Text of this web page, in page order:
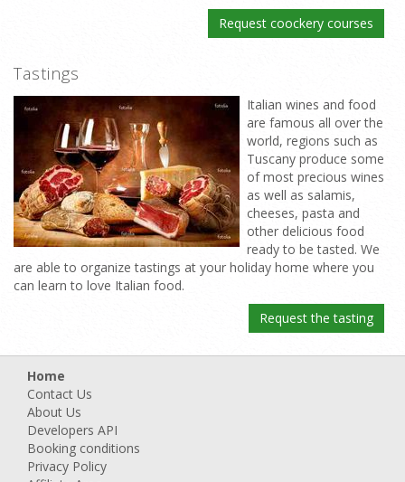
Request coockery courses
Tastings
Italian wines and food
are famous all over the
world, regions such as
Tuscany produce some
of most precious wines
as well as salamis,
cheeses, pasta and
other delicious food
ready to be tasted. We
are able to organize tastings at your holiday home where you
can learn to love Italian food.
Request the tasting
Home
Contact Us
About Us
Developers API
Booking conditions
Privacy Policy